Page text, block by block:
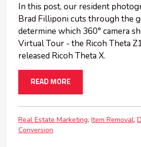
In this post, our resident
Brad Filliponi cuts through the
determine which 360° camera
Virtual Tour - the Ricoh Theta
released Ricoh Theta X.
READ MORE
Real Estate Marketing Item Removal
Conversion